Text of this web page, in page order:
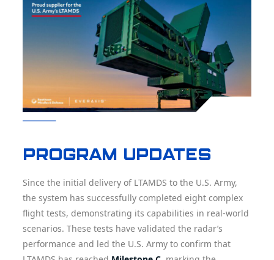
Program updates
Since the initial delivery of LTAMDS to the U.S. Army,
the system has successfully completed eight complex
flight tests, demonstrating its capabilities in real-world
scenarios. These tests have validated the radar’s
performance and led the U.S. Army to confirm that